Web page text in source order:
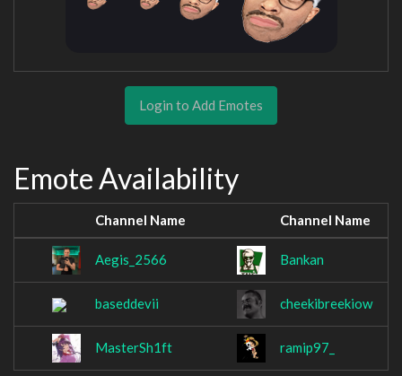
Login to Add Emotes
Emote Availability
Channel Name Channel Name
Aegis_2566 Bankan
baseddevii cheekibreekiow
MasterSh1ft ramip97_